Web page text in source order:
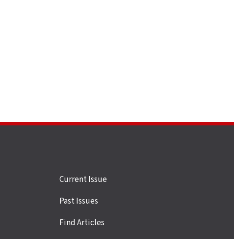
Site
links
Current Issue
Past Issues
Find Articles